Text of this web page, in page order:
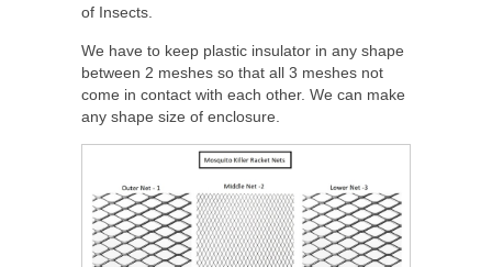
of Insects.
We have to keep plastic insulator in any shape
between 2 meshes so that all 3 meshes not
come in contact with each other. We can make
any shape size of enclosure.